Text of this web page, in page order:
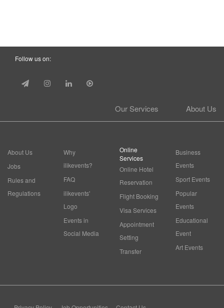
Follow us on:
About Us
Our Services
About Us
Jobs
Rules and
Regulations
Why
ilikevents?
FAQ
ilikevents'
Logo
Events in
Social Media
Online
Services
Online Hotel
Reservation
Flight Booking
Visa Services
Appointment
Setting
Transfer
Business
Events
Sport Events
Popular
Events
Educational
Event
Art Events